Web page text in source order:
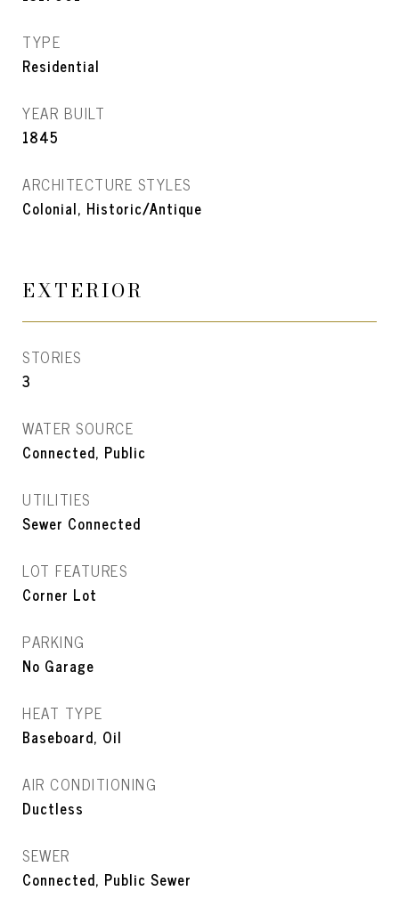
TYPE
Residential
YEAR BUILT
1845
ARCHITECTURE STYLES
Colonial, Historic/Antique
EXTERIOR
STORIES
3
WATER SOURCE
Connected, Public
UTILITIES
Sewer Connected
LOT FEATURES
Corner Lot
PARKING
No Garage
HEAT TYPE
Baseboard, Oil
AIR CONDITIONING
Ductless
SEWER
Connected, Public Sewer